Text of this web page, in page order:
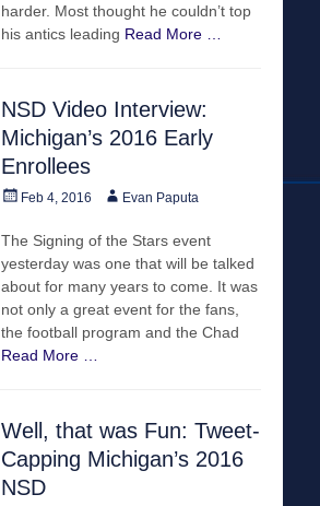
harder. Most thought he couldn’t top
his antics leading Read More …
NSD Video Interview:
Michigan’s 2016 Early
Enrollees
PostedFeb 4, 2016 AuthorEvan Paputa
The Signing of the Stars event
yesterday was one that will be talked
about for many years to come. It was
not only a great event for the fans,
the football program and the Chad
Read More …
Well, that was Fun: Tweet-
Capping Michigan’s 2016
NSD